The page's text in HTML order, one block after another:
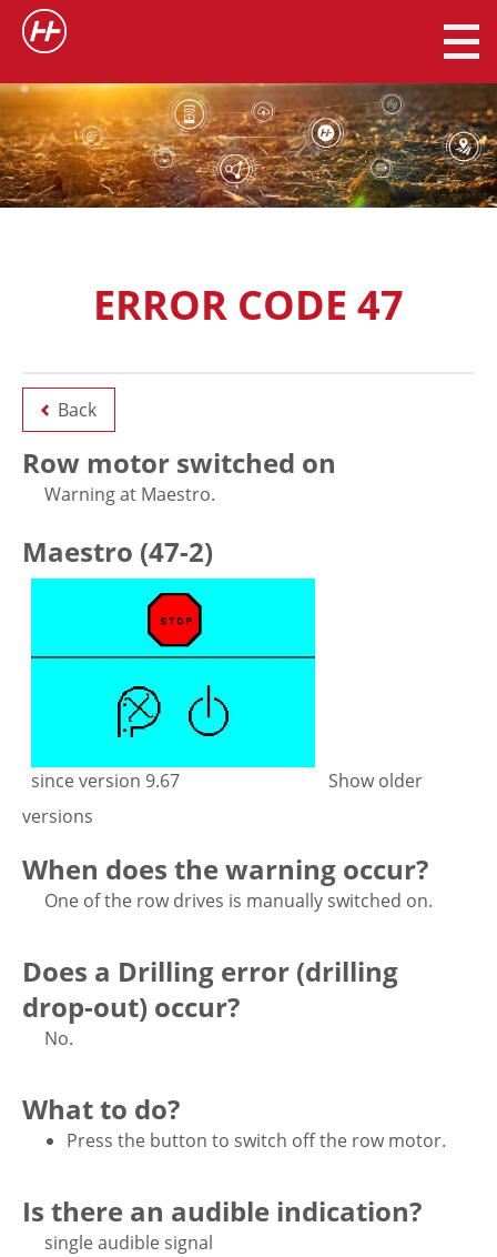
ERROR CODE 47
Back
Row motor switched on
Warning at Maestro.
Maestro (47-2)
since version 9.67
Show older
versions
When does the warning occur?
One of the row drives is manually switched on.
Does a Drilling error (drilling
drop-out) occur?
No.
What to do?
Press the button to switch off the row motor.
Is there an audible indication?
single audible signal